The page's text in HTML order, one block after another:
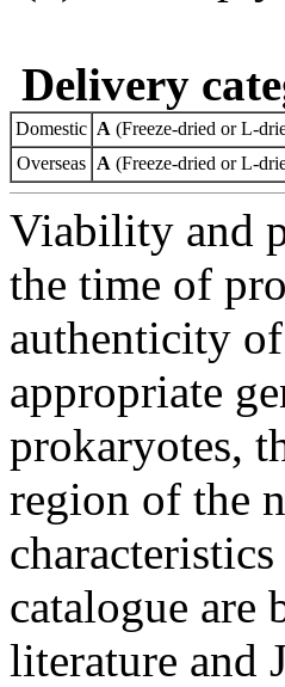
Delivery
Domestic A (Freeze-dried or L-
Overseas A (Freeze-dried or L-
Viability and
the time of
authenticity
appropriate
prokaryotes,
region of the
catalogue are
literature and